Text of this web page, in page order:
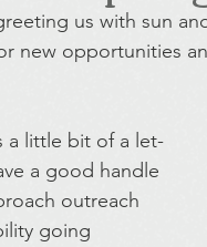
us with sun
new opportunities
a little bit of a let-
a good handle
outreach
going